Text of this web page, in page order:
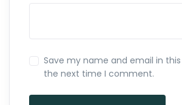
Save my name and email in
the next time I comment.